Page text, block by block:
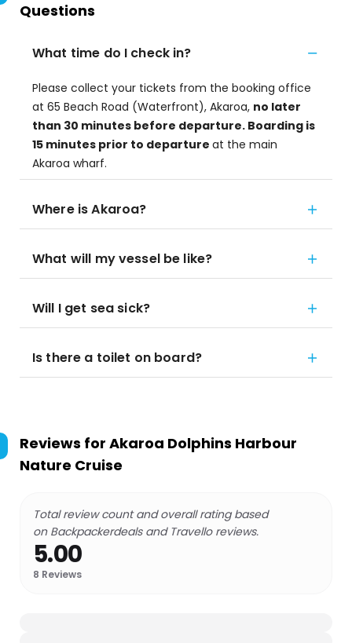
Questions
What time do I check in?
Please collect your tickets from the booking office
at 65 Beach Road (Waterfront), Akaroa, no later
than 30 minutes before departure. Boarding is
15 minutes prior to departure at the main
Akaroa wharf.
Where is Akaroa?
What will my vessel be like?
Will I get sea sick?
Is there a toilet on board?
Reviews for Akaroa Dolphins Harbour
Nature Cruise
Total review count and overall rating based
on Backpackerdeals and Travello reviews.
5.00
8 Reviews